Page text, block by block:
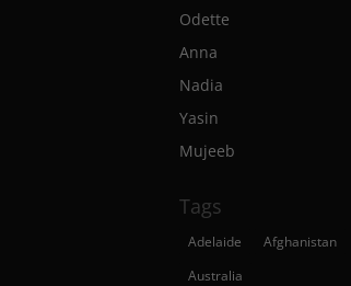
Odette
Anna
Nadia
Yasin
Mujeeb
Tags
Adelaide
Afghanistan
Australia